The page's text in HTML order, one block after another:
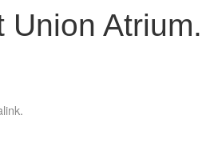
Union Atrium.
.